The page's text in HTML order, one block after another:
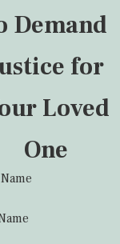
Demand
for
Loved
One